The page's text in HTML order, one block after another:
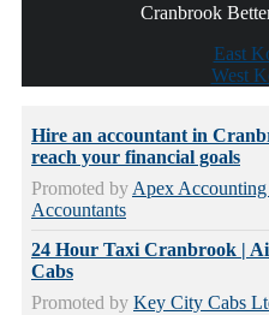
Cranbrook
East
West
Hire an accountant in
reach your financial goals
Promoted by Apex Accounting
Accountants
24 Hour Taxi Cranbrook |
Cabs
Promoted by Key City Cabs